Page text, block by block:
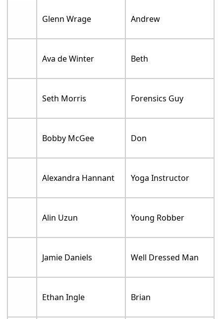
Glenn Wrage Andrew
Ava de Winter Beth
Seth Morris Forensics Guy
Bobby McGee Don
Alexandra Hannant Yoga Instructor
Alin Uzun Young Robber
Jamie Daniels Well Dressed Man
Ethan Ingle Brian